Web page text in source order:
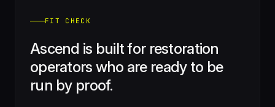
FIT CHECK
Ascend is built for restoration
operators who are ready to be
run by proof.